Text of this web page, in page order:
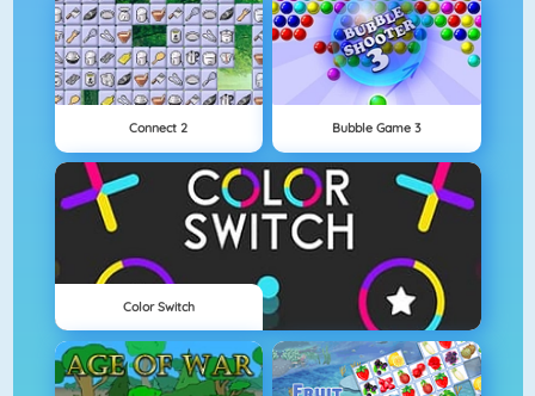
Connect 2 Bubble Game 3
Color Switch